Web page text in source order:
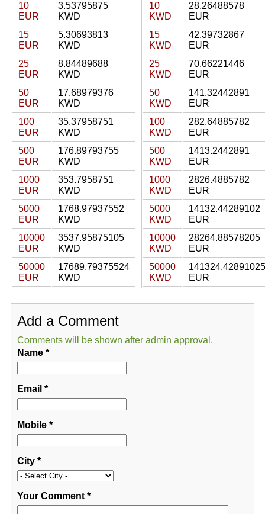
10
EUR
3.53795875
KWD
15
EUR
5.30693813
KWD
25
EUR
8.84489688
KWD
50
EUR
17.68979376
KWD
100
EUR
35.37958751
KWD
500
EUR
176.89793755
KWD
1000
EUR
353.7958751
KWD
5000
EUR
1768.97937552
KWD
10000
EUR
3537.95875105
KWD
50000
EUR
17689.79375524
KWD
10
KWD
28.26488578
EUR
15
KWD
42.39732867
EUR
25
KWD
70.66221446
EUR
50
KWD
141.32442891
EUR
100
KWD
282.64885782
EUR
500
KWD
1413.2442891
EUR
1000
KWD
2826.4885782
EUR
5000
KWD
14132.44289102
EUR
10000
KWD
28264.88578205
EUR
50000
KWD
141324.42891025
EUR
Add a Comment
Comments will be shown after admin approval.
Name*
Email *
Mobile*
City*
Your Comment*